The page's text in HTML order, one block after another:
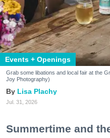
Events + Openings
Grab some libations and local fair at the
Joy Photography)
Lisa Plachy
Jul. 31, 2026
Summertime and